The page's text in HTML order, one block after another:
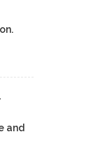
and